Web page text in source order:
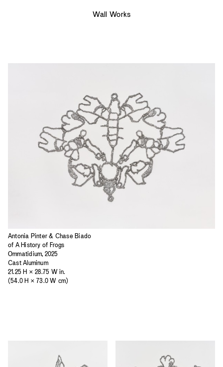
Wall Works
Antonia Pinter & Chase Biado
of A History of Frogs
Ommatidium, 2025
Cast Aluminum
21.25 H × 28.75 W in.
(54.0 H × 73.0 W cm)